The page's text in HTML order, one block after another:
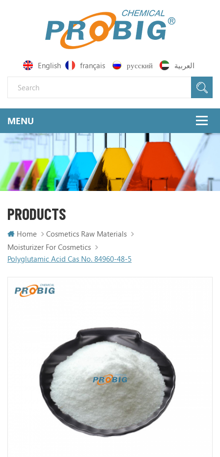
English français русский العربية
PRODUCTS
Home
Cosmetics Raw Materials
Moisturizer For Cosmetics
Polyglutamic Acid Cas No. 84960-48-5